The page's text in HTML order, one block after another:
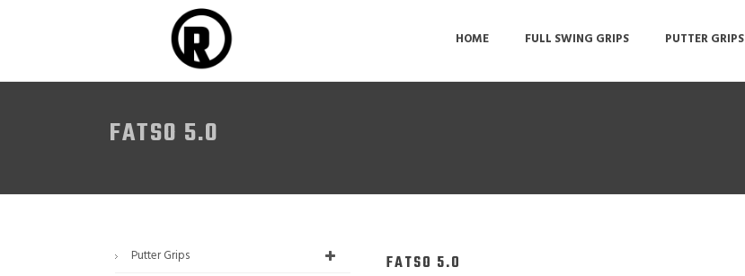
HOME FULL SWING GRIPS PUTTER GRIPS
FATSO 5.0
FATSO 5.0
Putter Grips